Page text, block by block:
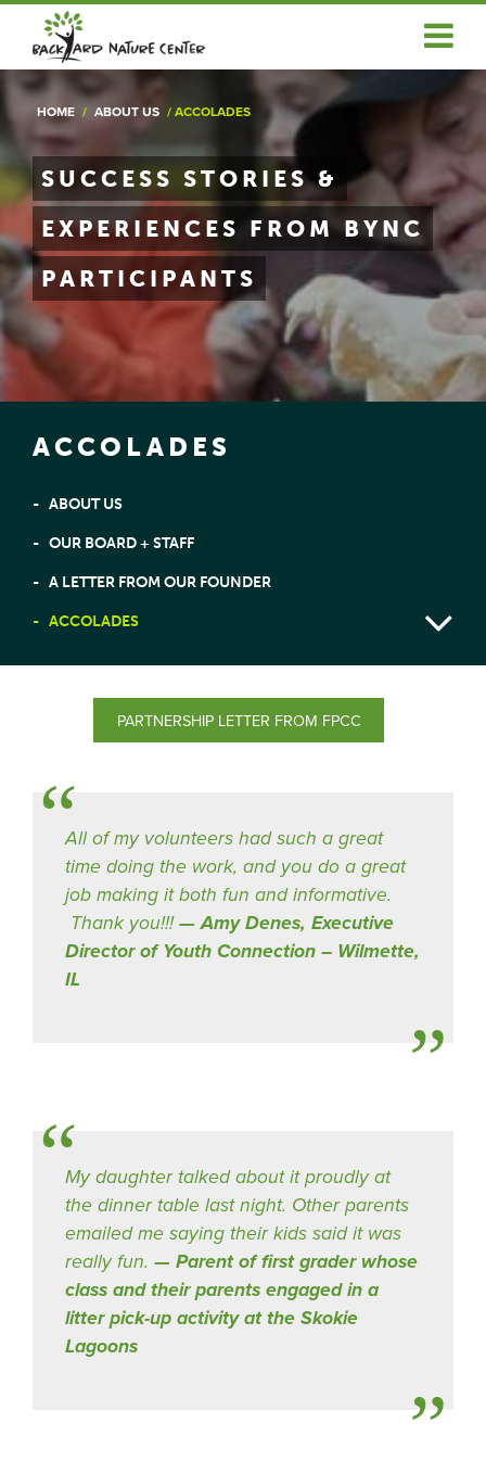
ABOUT US
EDUCATOR SERVICES
COMMUNITY SERVICES
NEWS & ARTICLES
GET INVOLVED
OUR RESOURCES
DONATE
HOME / ABOUT US / ACCOLADES
SUCCESS STORIES &
EXPERIENCES FROM BYNC
PARTICIPANTS
ACCOLADES
ABOUT US
OUR BOARD + STAFF
A LETTER FROM OUR FOUNDER
ACCOLADES
PARTNERSHIP LETTER FROM FPCC
All of my volunteers had such a great
time doing the work, and you do a great
job making it both fun and informative.
Thank you!!!
Amy Denes, Executive
Director of Youth Connection – Wilmette,
IL
My daughter talked about it proudly at
the dinner table last night. Other parents
emailed me saying their kids said it was
really fun.
Parent of first grader whose
class and their parents engaged in a
litter pick-up activity at the Skokie
Lagoons